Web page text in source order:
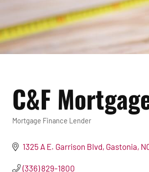
C&F
Categories
Mortgage Finance Lender
1325 A E. Garrison Blvd Gastonia
(336) 829-1800